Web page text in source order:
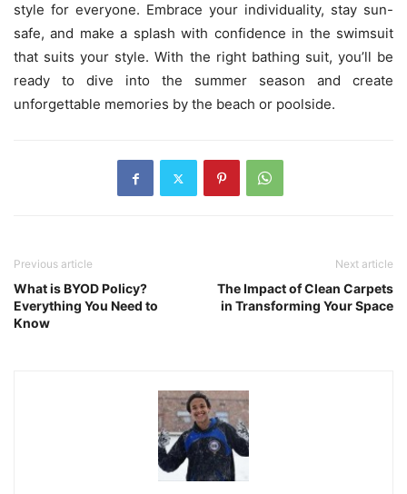
style for everyone. Embrace your individuality, stay sun-
safe, and make a splash with confidence in the swimsuit
that suits your style. With the right bathing suit, you’ll be
ready to dive into the summer season and create
unforgettable memories by the beach or poolside.
Previous article
What is BYOD Policy?
Everything You Need to
Know
Next article
The Impact of Clean Carpets
in Transforming Your Space